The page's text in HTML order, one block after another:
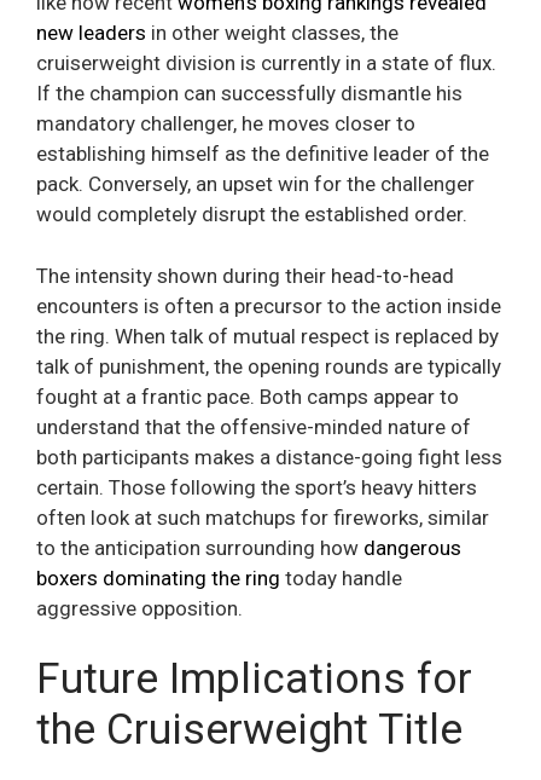
new leaders in other weight classes, the
cruiserweight division is currently in a state of flux.
If the champion can successfully dismantle his
mandatory challenger, he moves closer to
establishing himself as the definitive leader of the
pack. Conversely, an upset win for the challenger
would completely disrupt the established order.
The intensity shown during their head-to-head
encounters is often a precursor to the action inside
the ring. When talk of mutual respect is replaced by
talk of punishment, the opening rounds are typically
fought at a frantic pace. Both camps appear to
understand that the offensive-minded nature of
both participants makes a distance-going fight less
certain. Those following the sport’s heavy hitters
often look at such matchups for fireworks, similar
to the anticipation surrounding how dangerous
boxers dominating the ring today handle
aggressive opposition.
Future Implications for
the Cruiserweight Title